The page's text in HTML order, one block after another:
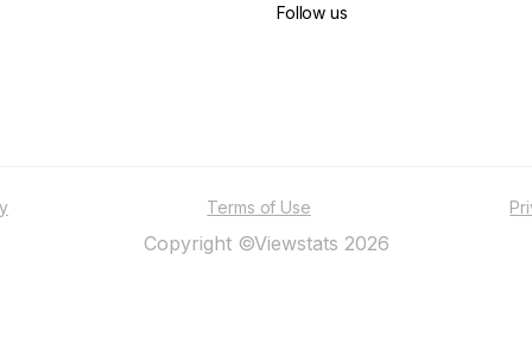
Follow us
Terms of Use
Copyright ©Viewstats 2026